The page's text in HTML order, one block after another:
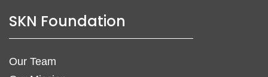
SKN Foundation
Our Team